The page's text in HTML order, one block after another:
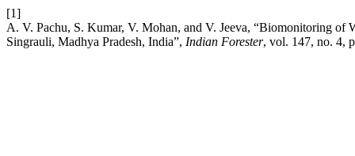
[1]
A. V. Pachu, S. Kumar, V. Mohan, and V. Jeeva, “Biomonitoring
Singrauli, Madhya Pradesh, India”, Indian Forester, vol. 147, no. 4,